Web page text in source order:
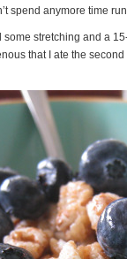
spend anymore time
some stretching and a
that I ate the